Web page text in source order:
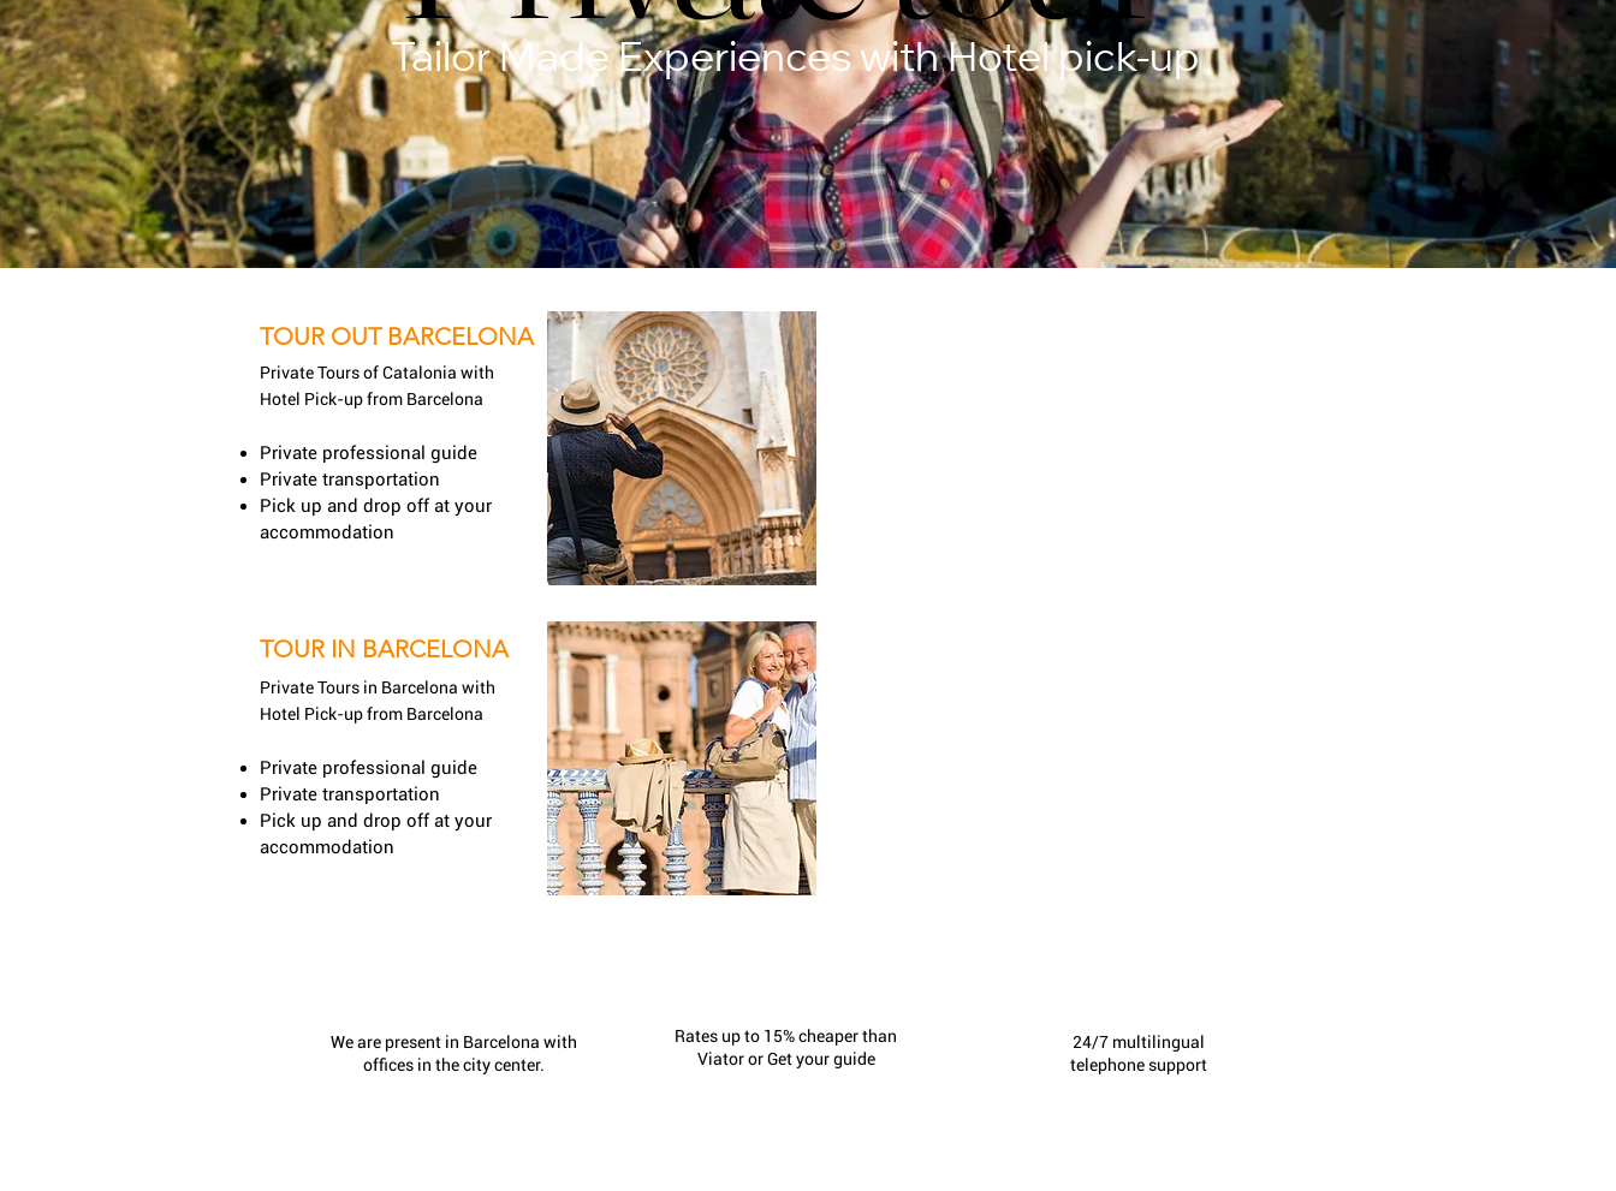
Tailor Made Experiences with Hotel pick-up
TOUR OUT BARCELONA
Private Tours of Catalonia with
Hotel Pick-up from Barcelona
Private professional guide
Private transportation
Pick up and drop off at your
accommodation
TOUR IN BARCELONA
Private Tours in Barcelona with
Hotel Pick-up from Barcelona
Private professional guide
Private transportation
Pick up and drop off at your
accommodation
We are present in Barcelona with
offices in the city center.
Rates up to 15% cheaper than
Viator or Get your guide
24/7 multilingual
telephone support